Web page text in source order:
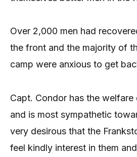
Over 2,000 men had
the front and the majority of
camp were anxious to get
Capt. Condor has the
and is most sympathetic
very desirous that the
feel kindly interest in them